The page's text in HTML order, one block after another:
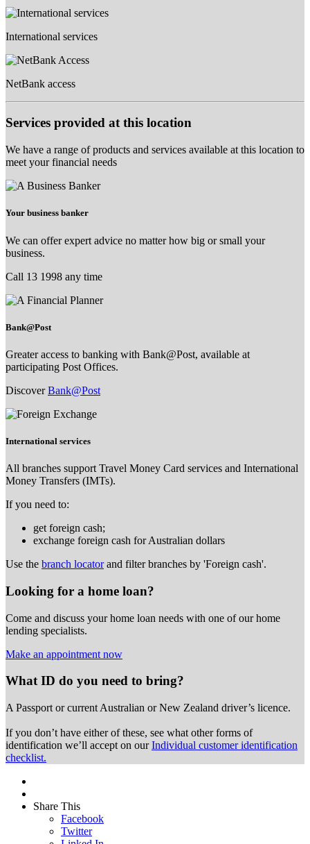
International services
NetBank access
Services provided at this location
We have a range of products and services available at this location to
meet your financial needs
Your business banker
We can offer expert advice no matter how big or small your
business.
Call 13 1998 any time
Bank@Post
Greater access to banking with Bank@Post, available at
participating Post Offices.
DiscoverBank@Post
International services
All branches support Travel Money Card services and International
Money Transfers (IMTs).
If you need to:
get foreign cash;
exchange foreign cash for Australian dollars
Use the branch locatorand filter branches by 'Foreign cash'.
Looking for a home loan?
Come and discuss your home loan needs with one of our home
lending specialists.
Make an appointment now
What ID do you need to bring?
A Passport or current Australian or New Zealand driver’s licence.
If you don’t have either of these, see what other forms of
identification we’ll accept on ourIndividual customer identification
checklist.
Share This
Facebook
Twitter